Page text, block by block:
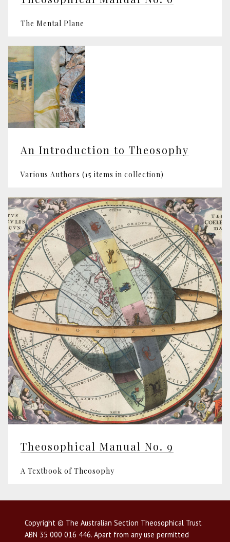
The Mental Plane
An Introduction to Theosophy
Various Authors (15 items in collection)
Theosophical Manual No. 9
A Textbook of Theosophy
Copyright © The Australian Section Theosophical Trust
ABN 35 000 016 446. Apart from any use permitted